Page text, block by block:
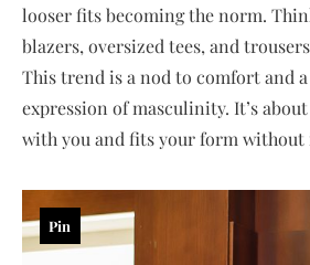
looser fits becoming the norm.
blazers, oversized tees, and
This trend is a nod to comfort and
expression of masculinity. It’s
with you and fits your form without
Pin